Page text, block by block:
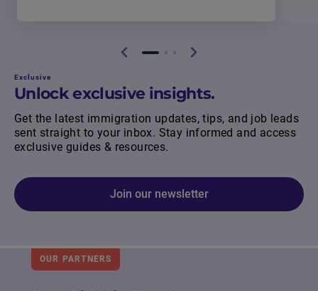
Exclusive
Unlock exclusive insights.
Get the latest immigration updates, tips, and job leads
sent straight to your inbox. Stay informed and access
exclusive guides & resources.
Join our newsletter
OUR PARTNERS